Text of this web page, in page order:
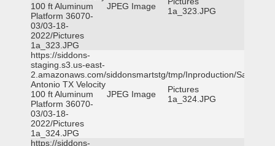
100 ft Aluminum
Platform 36070-
03/03-18-
2022/Pictures
1a_323.JPG
JPEG Image
1a_323.JPG
https://siddons-
staging.s3.us-east-
2.amazonaws.com/siddonsmartstg/tmp/Inproduction/San
Antonio TX Velocity
100 ft Aluminum
Platform 36070-
03/03-18-
2022/Pictures
1a_324.JPG
JPEG Image
Pictures
1a_324.JPG
https://siddons-